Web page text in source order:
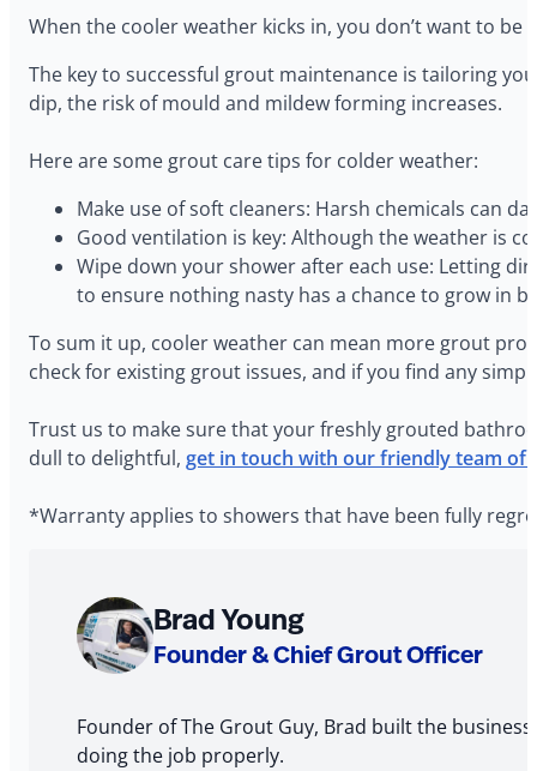
When the cooler weather kicks in, you don’t want to
The key to successful grout maintenance is tailoring
dip, the risk of mould and mildew forming increases.
Here are some grout care tips for colder weather:
Make use of soft cleaners: Harsh chemicals can
Good ventilation is key: Although the weather is
Wipe down your shower after each use: Letting
to ensure nothing nasty has a chance to grow in
To sum it up, cooler weather can mean more grout
check for existing grout issues, and if you find any
Trust us to make sure that your freshly grouted
dull to delightful, get in touch with our friendly team of
*Warranty applies to showers that have been fully
About
The
Brad Young
Founder & Chief Grout Officer
Founder of The Grout Guy, Brad built the
doing the job properly.